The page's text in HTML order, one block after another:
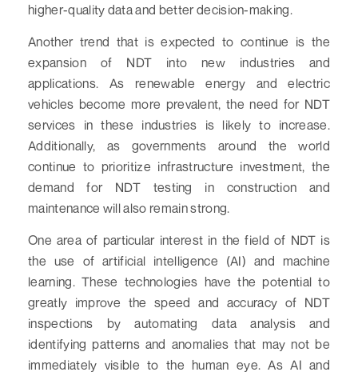
higher-quality data and better decision-making.
Another trend that is expected to continue is the
expansion of NDT into new industries and
applications. As renewable energy and electric
vehicles become more prevalent, the need for NDT
services in these industries is likely to increase.
Additionally, as governments around the world
continue to prioritize infrastructure investment, the
demand for NDT testing in construction and
maintenance will also remain strong.
One area of particular interest in the field of NDT is
the use of artificial intelligence (AI) and machine
learning. These technologies have the potential to
greatly improve the speed and accuracy of NDT
inspections by automating data analysis and
identifying patterns and anomalies that may not be
immediately visible to the human eye. As AI and